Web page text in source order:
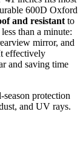
600D Oxford
and resistant to
less than a minute:
mirror, and
effectively
and saving time
protection
and UV rays.